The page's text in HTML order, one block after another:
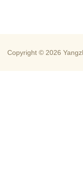
Copyright © 2026